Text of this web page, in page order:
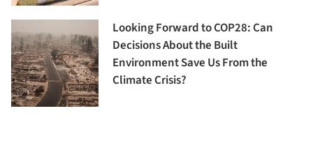
Looking Forward to COP28: Can
Decisions About the Built
Environment Save Us From the
Climate Crisis?